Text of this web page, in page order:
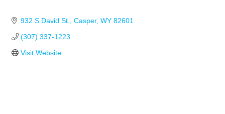
932 S David St. Casper WY 82601
(307) 337-1223
Visit Website